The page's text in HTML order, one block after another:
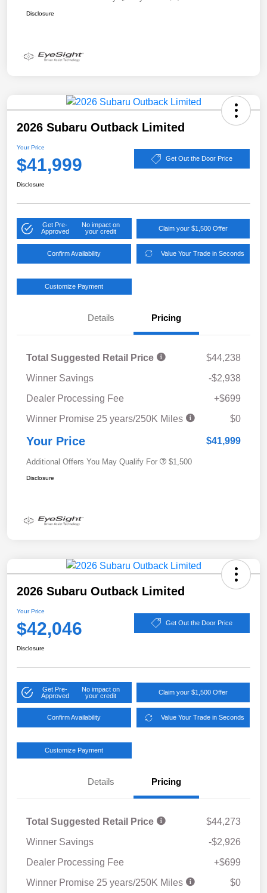
Disclosure
2026 Subaru Outback Limited
Your Price
$41,999 Get Out the Door Price
Disclosure
Get Pre-
Approved
No impact on
your credit
Claim your $1,500 Offer
Confirm Availability Value Your Trade in Seconds
Customize Payment
Details Pricing
Total Suggested Retail Price
$44,238
Winner Savings
-$2,938
Dealer Processing Fee
+$699
Winner Promise 25 years/250K Miles
$0
Your Price $41,999
Additional Offers You May Qualify For $1,500
Disclosure
2026 Subaru Outback Limited
Your Price
$42,046 Get Out the Door Price
Disclosure
Get Pre-
Approved
No impact on
your credit
Claim your $1,500 Offer
Confirm Availability Value Your Trade in Seconds
Customize Payment
Details Pricing
Total Suggested Retail Price
$44,273
Winner Savings
-$2,926
Dealer Processing Fee
+$699
Winner Promise 25 years/250K Miles
$0